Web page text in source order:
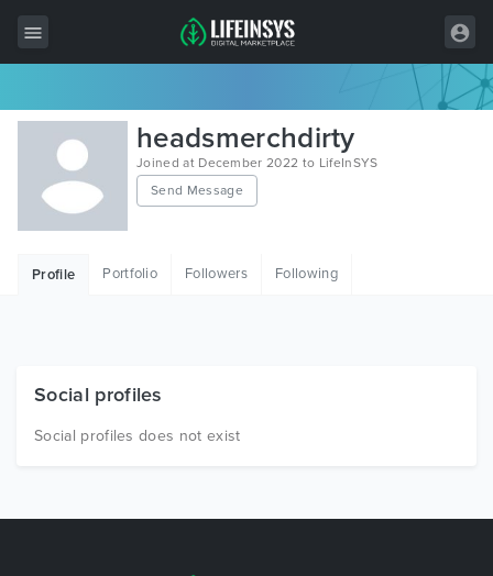
All Items
Wordpress
HTML
Free Items
headsmerchdirty
Joined at December 2022 to LifeInSYS
Send Message
Profile Portfolio Followers Following
Social profiles
Social profiles does not exist